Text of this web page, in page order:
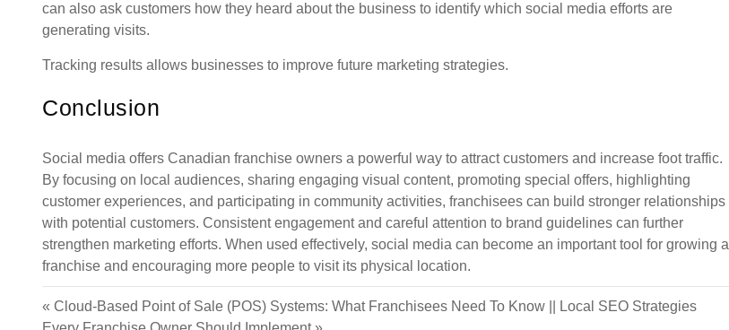
can also ask customers how they heard about the business to identify which social media efforts are
generating visits.
Tracking results allows businesses to improve future marketing strategies.
Conclusion
Social media offers Canadian franchise owners a powerful way to attract customers and increase foot traffic.
By focusing on local audiences, sharing engaging visual content, promoting special offers, highlighting
customer experiences, and participating in community activities, franchisees can build stronger relationships
with potential customers. Consistent engagement and careful attention to brand guidelines can further
strengthen marketing efforts. When used effectively, social media can become an important tool for growing a
franchise and encouraging more people to visit its physical location.
« Cloud-Based Point of Sale (POS) Systems: What Franchisees Need To Know
Local SEO Strategies